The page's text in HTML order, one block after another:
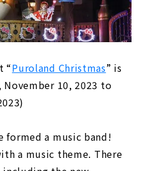
“Puroland Christmas” is
10, 2023 to
formed a music band!
a music theme. There